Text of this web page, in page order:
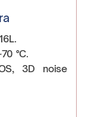
°C.
3D noise